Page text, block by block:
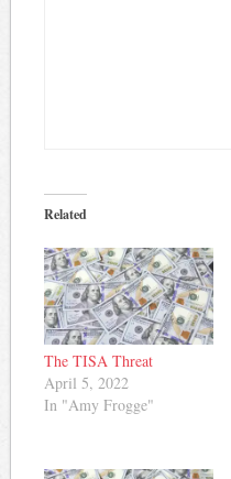
Related
The TISA Threat
April 5, 2022
In "Amy Frogge"